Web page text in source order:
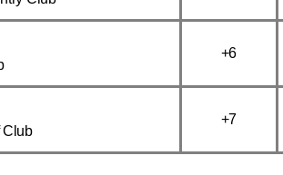
+6
Club
+7